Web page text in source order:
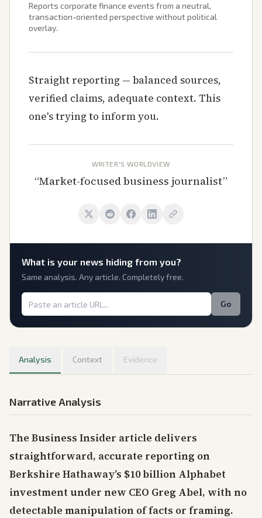
Reports corporate finance events from a neutral,
transaction-oriented perspective without political
overlay.
Straight reporting — balanced sources,
verified claims, adequate context. This
one's trying to inform you.
WRITER'S WORLDVIEW
“Market-focused business journalist”
What is your news hiding from you?
Same analysis. Any article. Completely free.
Go
Analysis Context Evidence
Narrative Analysis
The Business Insider article delivers
straightforward, accurate reporting on
Berkshire Hathaway’s $10 billion Alphabet
investment under new CEO Greg Abel, with no
detectable manipulation of facts or framing.